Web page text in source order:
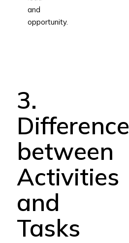
and
opportunity.
3.
Difference
between
Activities
and
Tasks